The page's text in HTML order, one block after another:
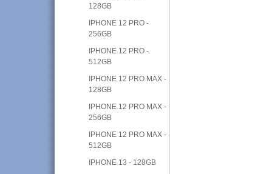
128GB
IPHONE 12 PRO -
256GB
IPHONE 12 PRO -
512GB
IPHONE 12 PRO MAX -
128GB
IPHONE 12 PRO MAX -
256GB
IPHONE 12 PRO MAX -
512GB
IPHONE 13 - 128GB